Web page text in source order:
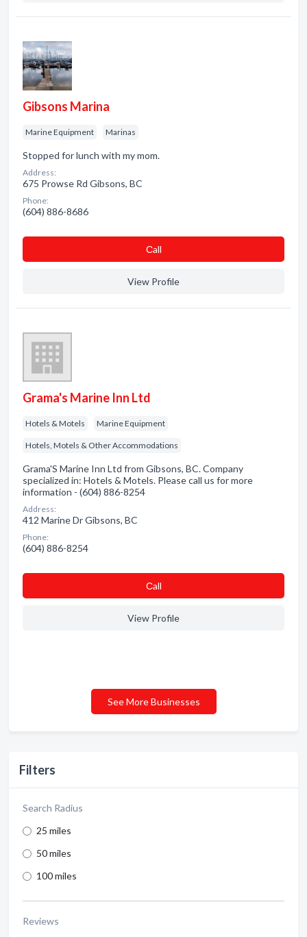
Filters
Search Radius
25 miles
50 miles
100 miles
Reviews
Gibsons Marina
Marine Equipment Marinas
Stopped for lunch with my mom.
Address:
675 Prowse Rd Gibsons, BC
Phone:
(604) 886-8686
Сall
View Profile
Grama's Marine Inn Ltd
Hotels & Motels Marine Equipment
Hotels, Motels & Other Accommodations
Grama'S Marine Inn Ltd from Gibsons, BC. Company
specialized in: Hotels & Motels. Please call us for more
information - (604) 886-8254
Address:
412 Marine Dr Gibsons, BC
Phone:
(604) 886-8254
Сall
View Profile
See More Businesses